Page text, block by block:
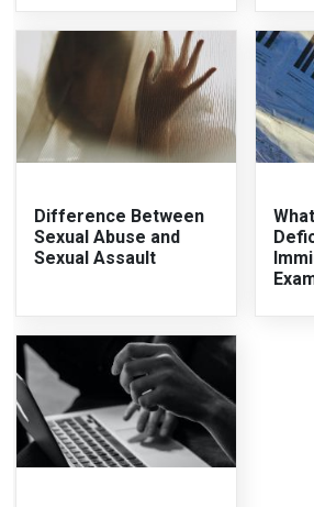
Difference Between
Sexual Abuse and
Sexual Assault